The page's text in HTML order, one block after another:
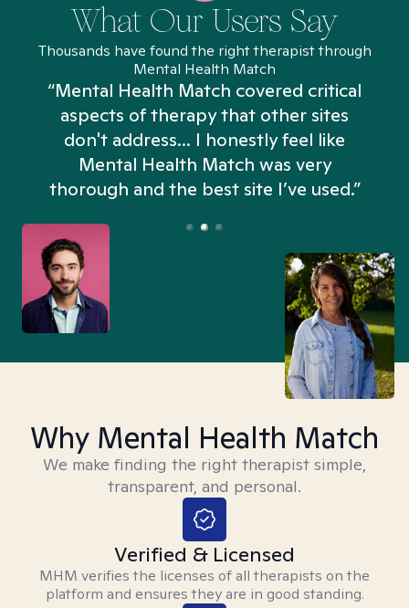
What Our Users Say
Thousands have found the right therapist through
Mental Health Match
“Mental Health Match covered critical
aspects of therapy that other sites
don't address... I honestly feel like
Mental Health Match was very
thorough and the best site I’ve used.”
Why Mental Health Match
We make finding the right therapist simple,
transparent, and personal.
Verified & Licensed
MHM verifies the licenses of all therapists on the
platform and ensures they are in good standing.